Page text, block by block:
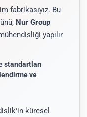
fabrikasıyız. Bu
Nur Group
yapılır
standartları
ve
küresel